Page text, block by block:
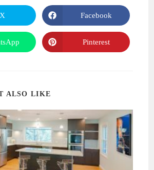
X
Opens
in
a
new
window
Facebook
Opens
in
Pinterest
ALSO LIKE